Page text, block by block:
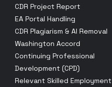
CDR Project Report
EA Portal Handling
CDR Plagiarism & AI Removal
Washington Accord
Continuing Professional
Development (CPD)
Relevant Skilled Employment